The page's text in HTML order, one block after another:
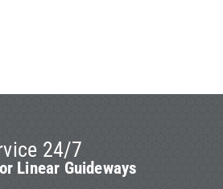
24/7
Linear Guideways